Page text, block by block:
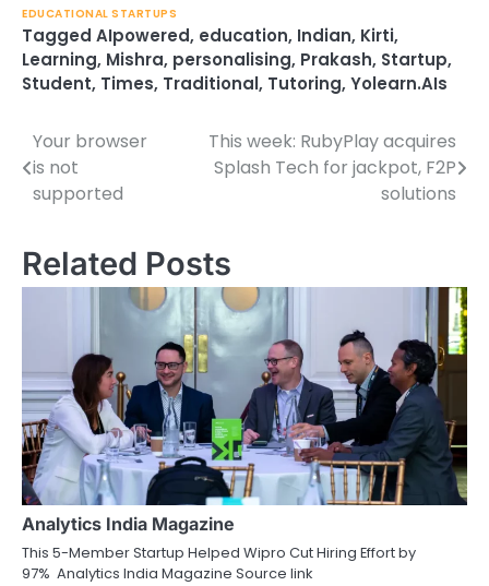
EDUCATIONAL STARTUPS
Tagged AIpowered, education, Indian, Kirti,
Learning, Mishra, personalising, Prakash, Startup,
Student, Times, Traditional, Tutoring, Yolearn.AIs
Post
navigation
Your browser
is not
supported
This week: RubyPlay acquires
Splash Tech for jackpot, F2P
solutions
Related Posts
Analytics India Magazine
This 5-Member Startup Helped Wipro Cut Hiring Effort by
97% Analytics India Magazine Source link